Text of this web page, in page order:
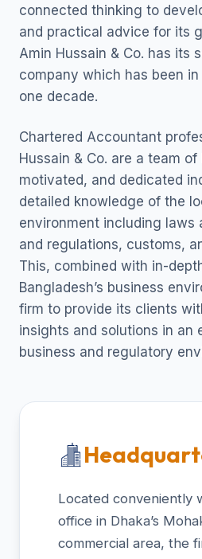
connected thinking to
and practical advice for its
Amin Hussain & Co. has its
company which has been
one decade.
Chartered Accountant
Hussain & Co. are a team
motivated, and dedicated
detailed knowledge of the
environment including laws
and regulations, customs,
This, combined with in-
Bangladesh’s business
firm to provide its clients
insights and solutions in an
business and regulatory
Located conveniently
office in Dhaka’s
commercial area, the